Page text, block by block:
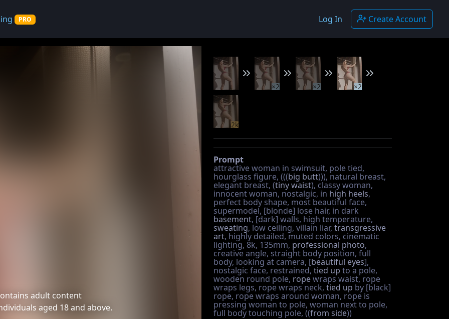
PRO Log In Create Account
adult content
aged 18 and above.
×2 ×2 ×2
2k
Prompt
attractive woman in swimsuit, pole tied,
hourglass figure, (((big butt))), natural breast,
elegant breast, (tiny waist), classy woman,
innocent woman, nostalgic, in high heels,
perfect body shape, most beautiful face,
supermodel, [blonde] lose hair, in dark
basement, [dark] walls, high temperature,
sweating, low ceiling, villain liar, transgressive
art, highly detailed, muted colors, cinematic
lighting, 8k, 135mm, professional photo,
creative angle, straight body position, full
body, looking at camera, [beautiful eyes],
nostalgic face, restrained, tied up to a pole,
wooden round pole, ropewraps waist, rope
wraps legs, rope wraps neck, tied up by [black]
rope, rope wraps around woman, rope is
pressing woman to pole, woman next to pole,
full body touching pole, ((from side))